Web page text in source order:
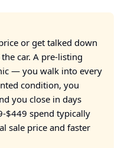
or get talked down
car. A pre-listing
— you walk into every
condition, you
you close in days
$449 spend typically
sale price and faster